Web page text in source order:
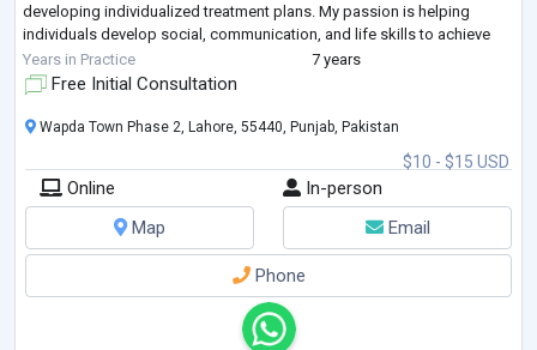
developing individualized treatment plans. My passion is helping
individuals develop social, communication, and life skills to achieve
greater independ
Years in Practice 7 years
Free Initial Consultation
$10 - $15 USD
Wapda Town Phase 2, Lahore, 55440, Punjab, Pakistan
Online
In-person
Map
Email
Phone